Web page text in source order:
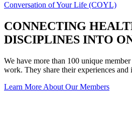
Conversation of Your Life (COYL)
CONNECTING
DISCIPLINES INTO
We have more than 100 unique
work. They share their experiences
Learn More About Our Members